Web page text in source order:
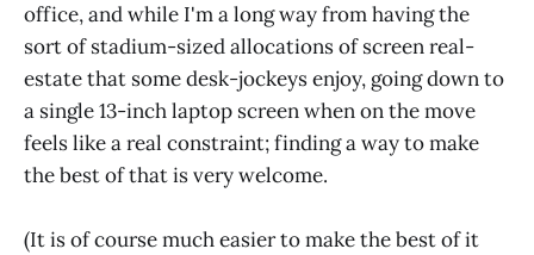
office, and while I'm a long way from having the
sort of stadium-sized allocations of screen real-
estate that some desk-jockeys enjoy, going down to
a single 13-inch laptop screen when on the move
feels like a real constraint; finding a way to make
the best of that is very welcome.
(It is of course much easier to make the best of it